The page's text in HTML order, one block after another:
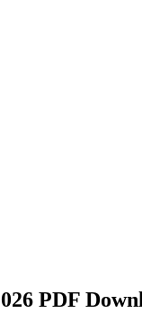
PDF